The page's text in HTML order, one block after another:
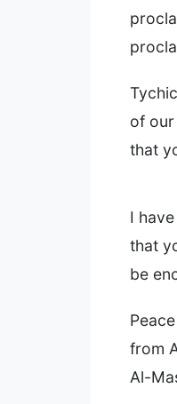
of
that
I
that
be
from
Al-